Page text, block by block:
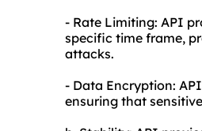
- Rate Limiting: API
specific time frame,
attacks.
- Data Encryption:
ensuring that